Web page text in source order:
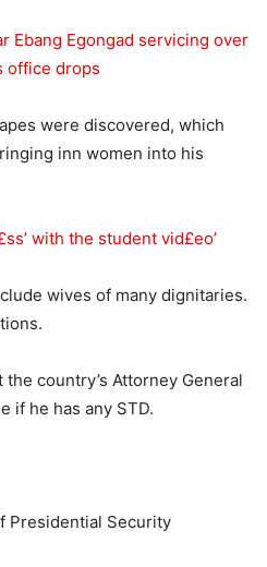
Ebang Egongad servicing over
office drops
were discovered, which
inn women into his
with the student vid£eo’
wives of many dignitaries.
country’s Attorney General
if he has any STD.
Presidential Security